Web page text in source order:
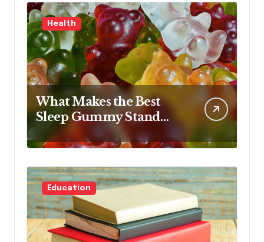
Health
What Makes the Best
Sleep Gummy Stand
Out This Year
Education